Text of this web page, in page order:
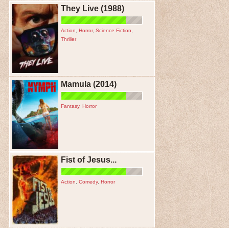
They Live (1988)
Action Horror, Science Fiction
Thriller
Mamula (2014)
Fantasy, Horror
Fist of Jesus...
Action Comedy, Horror